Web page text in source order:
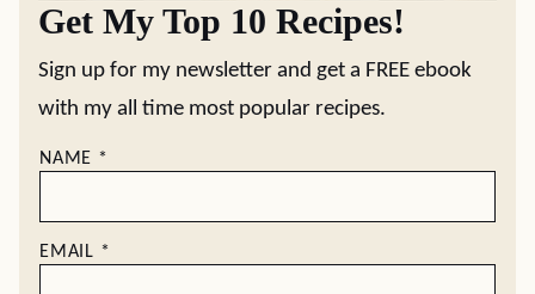
Get My Top 10 Recipes!
Sign up for my newsletter and get a FREE ebook
with my all time most popular recipes.
NAME *
EMAIL *